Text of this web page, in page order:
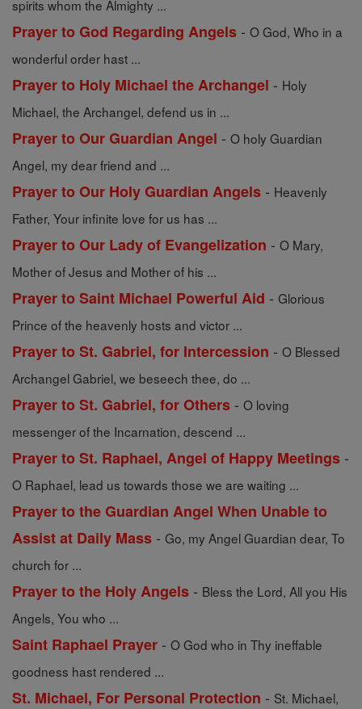
spirits whom the Almighty ...
Prayer to God Regarding Angels - O God, Who in a
wonderful order hast ...
Prayer to Holy Michael the Archangel - Holy
Michael, the Archangel, defend us in ...
Prayer to Our Guardian Angel - O holy Guardian
Angel, my dear friend and ...
Prayer to Our Holy Guardian Angels - Heavenly
Father, Your infinite love for us has ...
Prayer to Our Lady of Evangelization - O Mary,
Mother of Jesus and Mother of his ...
Prayer to Saint Michael Powerful Aid - Glorious
Prince of the heavenly hosts and victor ...
Prayer to St. Gabriel, for Intercession - O Blessed
Archangel Gabriel, we beseech thee, do ...
Prayer to St. Gabriel, for Others - O loving
messenger of the Incarnation, descend ...
Prayer to St. Raphael, Angel of Happy Meetings -
O Raphael, lead us towards those we are waiting ...
Prayer to the Guardian Angel When Unable to
Assist at Daily Mass - Go, my Angel Guardian dear, To
church for ...
Prayer to the Holy Angels - Bless the Lord, All you His
Angels, You who ...
Saint Raphael Prayer - O God who in Thy ineffable
goodness hast rendered ...
St. Michael, For Personal Protection - St. Michael,